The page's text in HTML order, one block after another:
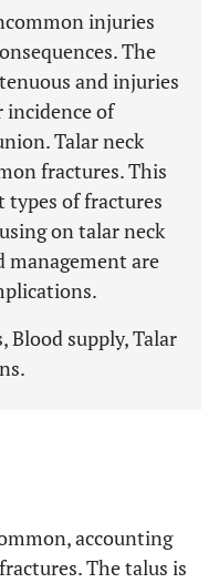
injuries
The
and injuries
incidence of
Talar neck
fractures. This
of fractures
on talar neck
management are
Blood supply, Talar
accounting
The talus is